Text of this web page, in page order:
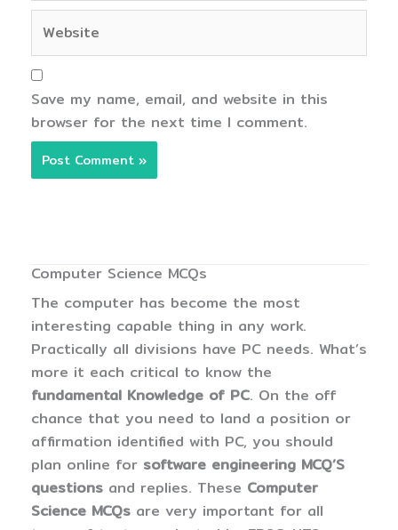
Save my name, email, and website in this
browser for the next time I comment.
Computer Science MCQs
The computer has become the most
interesting capable thing in any work.
Practically all divisions have PC needs. What’s
more it each critical to know the
fundamental Knowledge of PC. On the off
chance that you need to land a position or
affirmation identified with PC, you should
plan online for software engineering MCQ’S
questions and replies. These Computer
Science MCQs are very important for all